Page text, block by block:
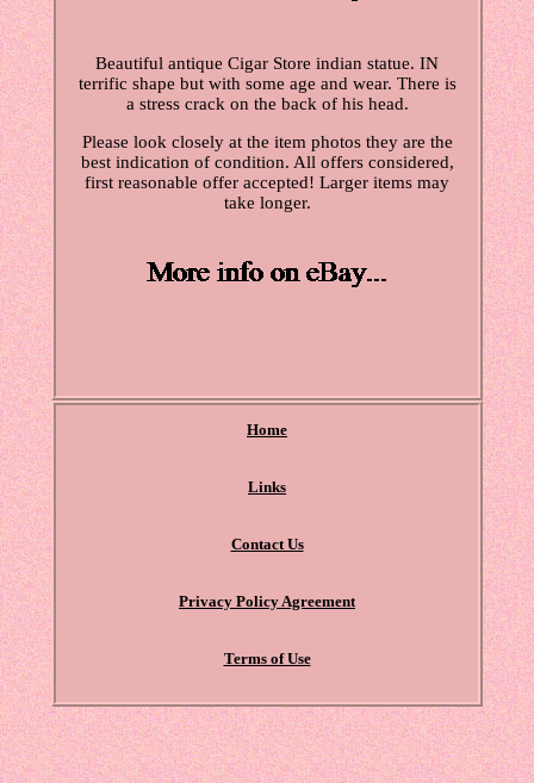
Beautiful antique Cigar Store indian statue. IN
terrific shape but with some age and wear. There is
a stress crack on the back of his head.
Please look closely at the item photos they are the
best indication of condition. All offers considered,
first reasonable offer accepted! Larger items may
take longer.
Home
Links
Contact Us
Privacy Policy Agreement
Terms of Use